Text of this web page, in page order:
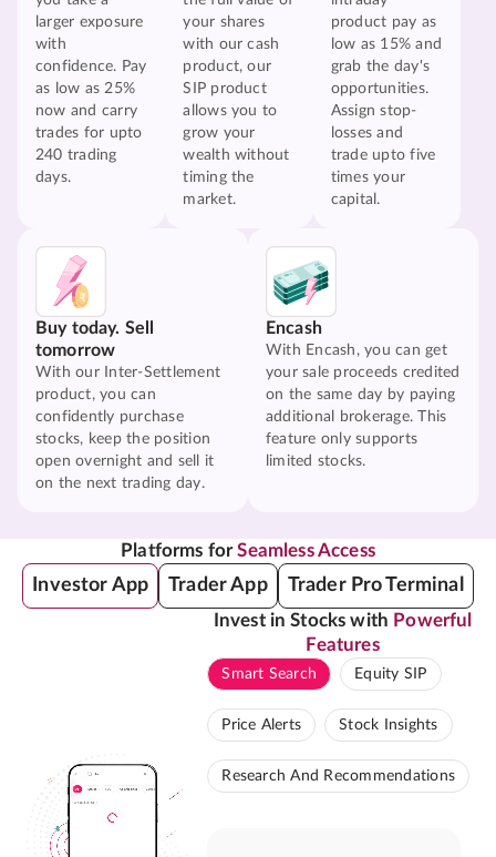
larger exposure
with
confidence. Pay
as low as 25%
now and carry
trades for upto
240 trading
days.
your shares
with our cash
product, our
SIP product
allows you to
grow your
wealth without
timing the
market.
product pay as
low as 15% and
grab the day's
opportunities.
Assign stop-
losses and
trade upto five
times your
capital.
Buy today. Sell
tomorrow
With our Inter-Settlement
product, you can
confidently purchase
stocks, keep the position
open overnight and sell it
on the next trading day.
Encash
With Encash, you can get
your sale proceeds credited
on the same day by paying
additional brokerage. This
feature only supports
limited stocks.
Platforms forSeamless Access
Investor App Trader App Trader Pro Terminal
Invest in Stocks with Powerful
Features
Smart Search Equity SIP
Price Alerts Stock Insights
Research And Recommendations